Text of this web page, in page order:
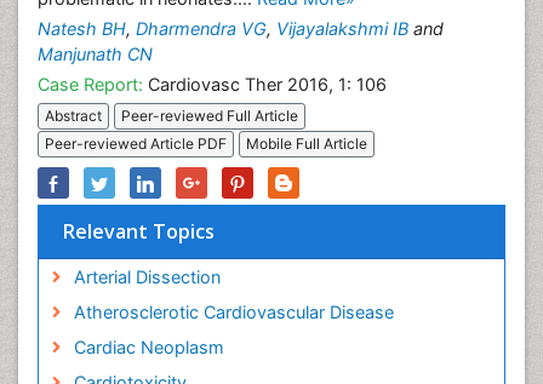
Natesh BH, Dharmendra VG, Vijayalakshmi IB and
Manjunath CN
Case Report: Cardiovasc Ther 2016, 1: 106
Abstract
Peer-reviewed Full Article
Peer-reviewed Article PDF
Mobile Full Article
Relevant Topics
Arterial Dissection
Atherosclerotic Cardiovascular Disease
Cardiac Neoplasm